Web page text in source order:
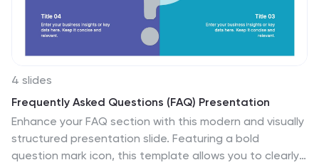
understanding of the RACI matrix chart.
4 slides
Frequently Asked Questions (FAQ) Presentation
Enhance your FAQ section with this modern and visually
structured presentation slide. Featuring a bold
question mark icon, this template allows you to clearly